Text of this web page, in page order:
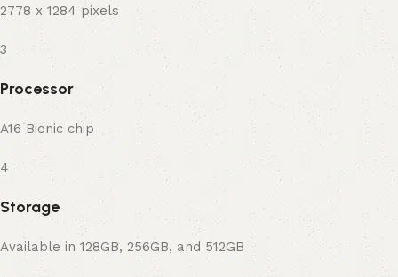
2778 x 1284 pixels
3
Processor
A16 Bionic chip
4
Storage
Available in 128GB, 256GB, and 512GB